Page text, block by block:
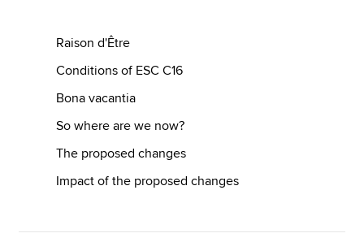
Search jobs
Technical resources
Help & support
Raison d'Être
Conditions of ESC C16
Bona vacantia
So where are we now?
The proposed changes
Impact of the proposed changes